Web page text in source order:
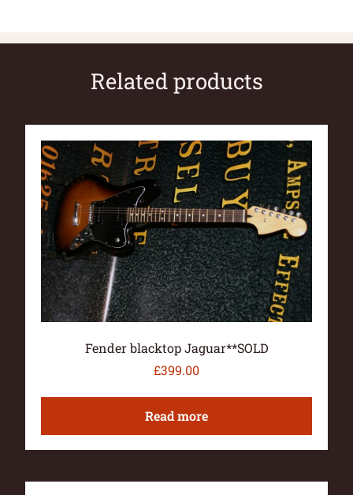
Related products
Fender blacktop Jaguar**SOLD
£399.00
Read more